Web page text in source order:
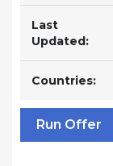
Last
Updated:
Countries:
Run Offer